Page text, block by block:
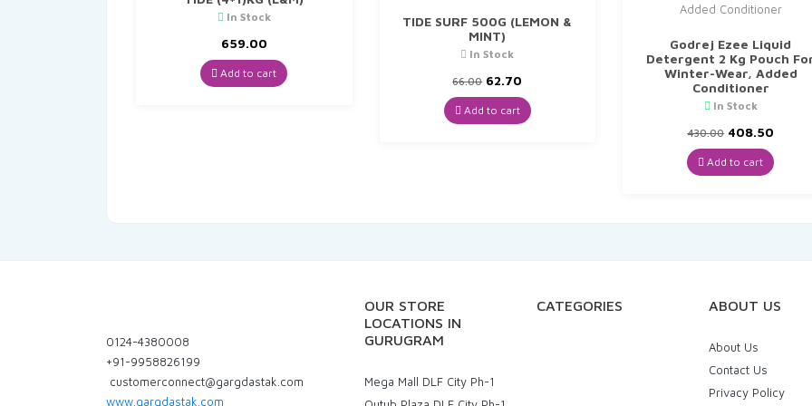
In Stock
659.00
Add to cart
TIDE SURF 500G (LEMON &
MINT)
In Stock
66.00 Original
price
was:
₹66.00.
62.70
price
is:
₹62.70.
Add to cart
Godrej Ezee Liquid
Detergent 2 Kg Pouch
Winter-Wear, Added
Conditioner
In Stock
430.00 Original
price
was:
₹430.00.
408.50
is:
Add to cart
0124-4380008
+91-9958826199
customerconnect@gargdastak.com
www.gargdastak.com
OUR STORE
LOCATIONS IN
GURUGRAM
Mega Mall DLF City Ph-1
CATEGORIES ABOUT US
About Us
Contact Us
Privacy Policy